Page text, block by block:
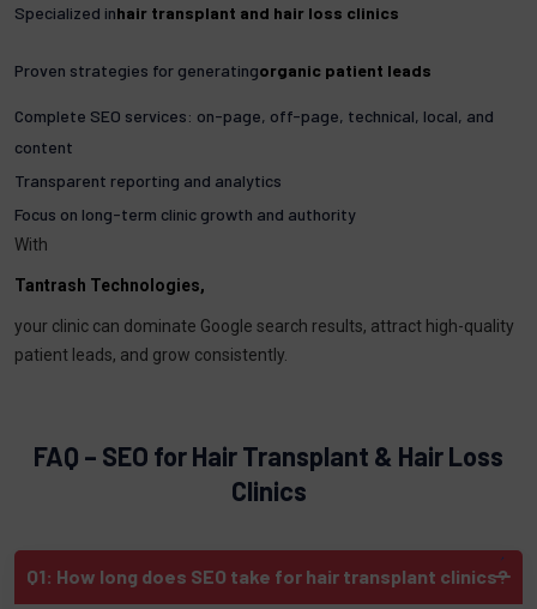
Specialized inhair transplant and hair loss clinics
Proven strategies for generatingorganic patient leads
Complete SEO services: on-page, off-page, technical, local, and
content
Transparent reporting and analytics
Focus on long-term clinic growth and authority
With
Tantrash Technologies,
your clinic can dominate Google search results, attract high-quality
patient leads, and grow consistently.
FAQ – SEO for Hair Transplant & Hair Loss
Clinics
Q1: How long does SEO take for hair transplant clinics?